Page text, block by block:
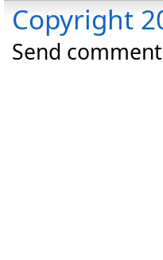
Copyright
Send